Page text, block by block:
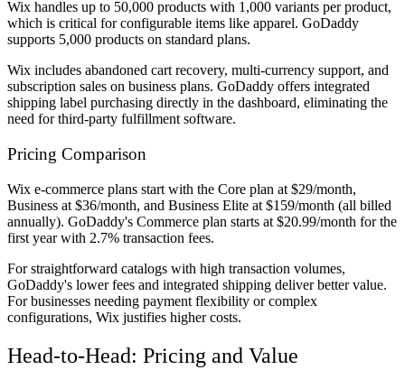
Wix handles up to 50,000 products with 1,000 variants per product,
which is critical for configurable items like apparel. GoDaddy
supports 5,000 products on standard plans.
Wix includes abandoned cart recovery, multi-currency support, and
subscription sales on business plans. GoDaddy offers integrated
shipping label purchasing directly in the dashboard, eliminating the
need for third-party fulfillment software.
Pricing Comparison
Wix e-commerce plans start with the Core plan at $29/month,
Business at $36/month, and Business Elite at $159/month (all billed
annually). GoDaddy's Commerce plan starts at $20.99/month for the
first year with 2.7% transaction fees.
For straightforward catalogs with high transaction volumes,
GoDaddy's lower fees and integrated shipping deliver better value.
For businesses needing payment flexibility or complex
configurations, Wix justifies higher costs.
Head-to-Head: Pricing and Value